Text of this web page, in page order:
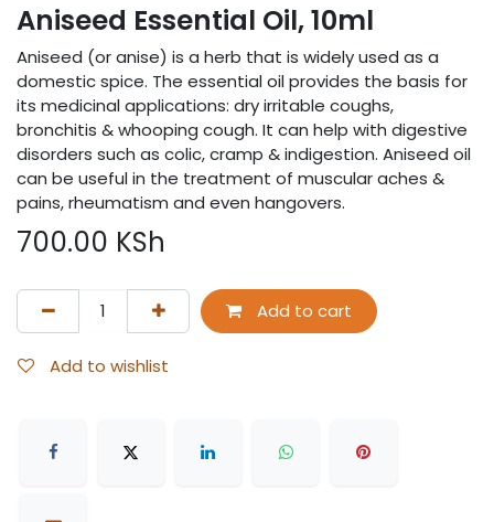
Aniseed Essential Oil, 10ml
Aniseed (or anise) is a herb that is widely used as a
domestic spice. The essential oil provides the basis for
its medicinal applications: dry irritable coughs,
bronchitis & whooping cough. It can help with digestive
disorders such as colic, cramp & indigestion. Aniseed oil
can be useful in the treatment of muscular aches &
pains, rheumatism and even hangovers.
700.00 KSh
Add to cart
Add to wishlist